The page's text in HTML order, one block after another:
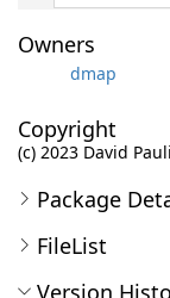
Owners
dmap
Copyright
(c) 2023 David
Package
FileList
Version